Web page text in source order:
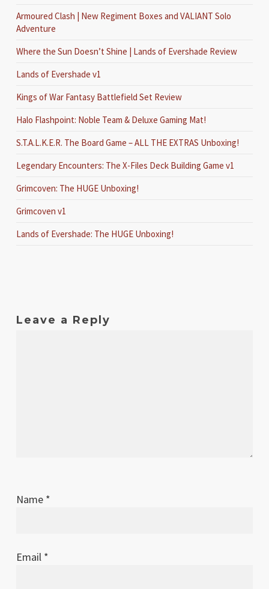
Armoured Clash | New Regiment Boxes and VALIANT Solo
Adventure
Where the Sun Doesn’t Shine | Lands of Evershade Review
Lands of Evershade v1
Kings of War Fantasy Battlefield Set Review
Halo Flashpoint: Noble Team & Deluxe Gaming Mat!
S.T.A.L.K.E.R. The Board Game – ALL THE EXTRAS Unboxing!
Legendary Encounters: The X-Files Deck Building Game v1
Grimcoven: The HUGE Unboxing!
Grimcoven v1
Lands of Evershade: The HUGE Unboxing!
Leave a Reply
Name *
Email *